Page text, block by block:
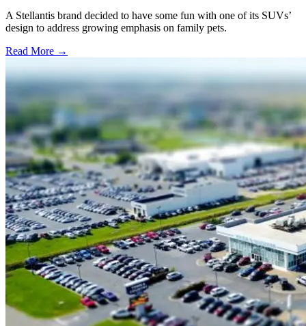
A Stellantis brand decided to have some fun with one of its SUVs’
design to address growing emphasis on family pets.
Read More →